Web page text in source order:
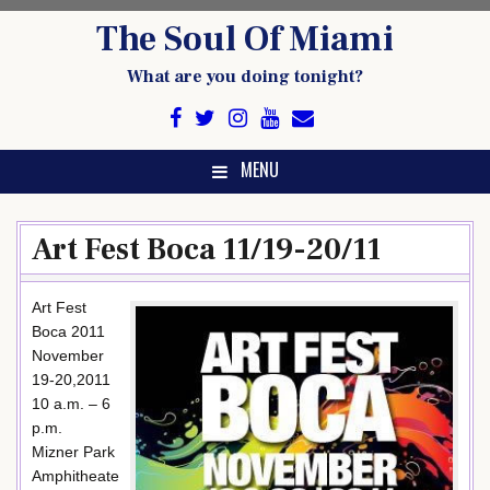
The Soul Of Miami
What are you doing tonight?
MENU
Art Fest Boca 11/19-20/11
Art Fest
Boca 2011
November
19-20,2011
10 a.m. – 6
p.m.
Mizner Park
Amphitheate